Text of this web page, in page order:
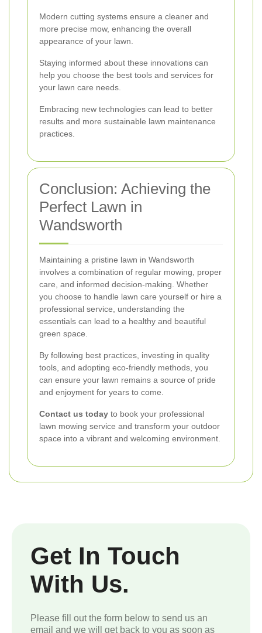
Modern cutting systems ensure a cleaner and
more precise mow, enhancing the overall
appearance of your lawn.
Staying informed about these innovations can
help you choose the best tools and services for
your lawn care needs.
Embracing new technologies can lead to better
results and more sustainable lawn maintenance
practices.
Conclusion: Achieving the
Perfect Lawn in
Wandsworth
Maintaining a pristine lawn in Wandsworth
involves a combination of regular mowing, proper
care, and informed decision-making. Whether
you choose to handle lawn care yourself or hire a
professional service, understanding the
essentials can lead to a healthy and beautiful
green space.
By following best practices, investing in quality
tools, and adopting eco-friendly methods, you
can ensure your lawn remains a source of pride
and enjoyment for years to come.
Contact us today to book your professional
lawn mowing service and transform your outdoor
space into a vibrant and welcoming environment.
Get In Touch
With Us.
Please fill out the form below to send us an
email and we will get back to you as soon as